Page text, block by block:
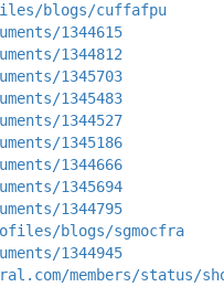
blogs/cuffafpu
1344615
1344812
1345703
1345483
1344527
1345186
1344666
1345694
1344795
blogs/sgmocfra
1344945
members/status/